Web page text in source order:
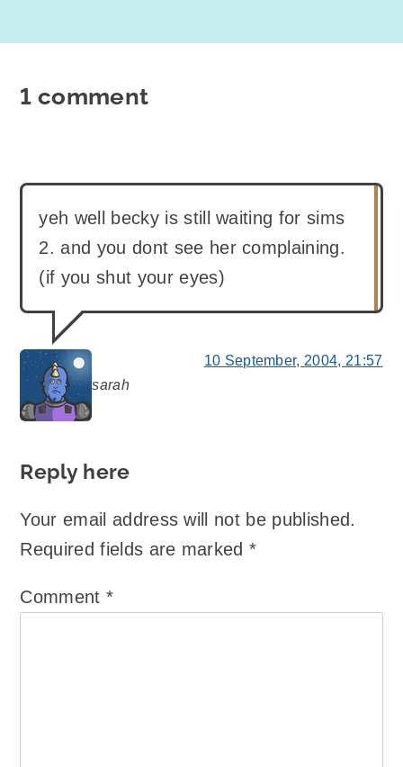
1 comment
sarah
says:
yeh well becky is still waiting for sims
2. and you dont see her complaining.
(if you shut your eyes)
10 September, 2004, 21:57
Reply here
Your email address will not be published.
Required fields are marked*
Comment *